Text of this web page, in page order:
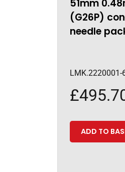
51mm
(G26P)
needle
LMK.2220001-
£
ADD TO